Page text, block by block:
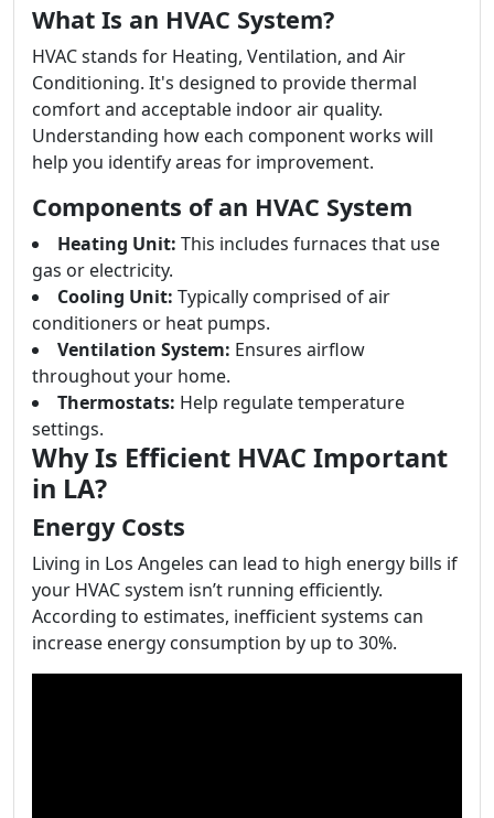
What Is an HVAC System?
HVAC stands for Heating, Ventilation, and Air
Conditioning. It's designed to provide thermal
comfort and acceptable indoor air quality.
Understanding how each component works will
help you identify areas for improvement.
Components of an HVAC System
Heating Unit: This includes furnaces that use
gas or electricity.
Cooling Unit: Typically comprised of air
conditioners or heat pumps.
Ventilation System: Ensures airflow
throughout your home.
Thermostats: Help regulate temperature
settings.
Why Is Efficient HVAC Important
in LA?
Energy Costs
Living in Los Angeles can lead to high energy bills if
your HVAC system isn’t running efficiently.
According to estimates, inefficient systems can
increase energy consumption by up to 30%.